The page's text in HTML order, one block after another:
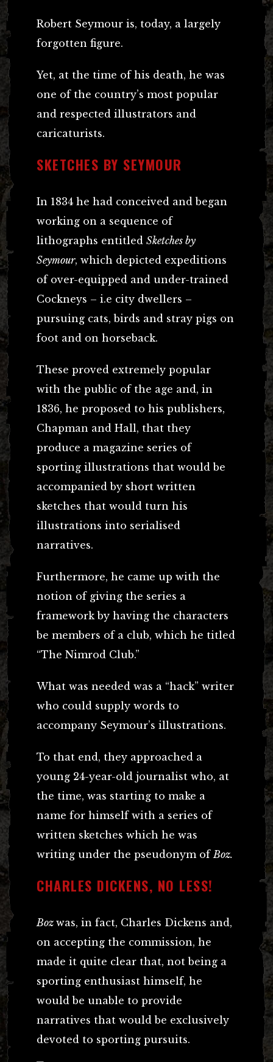
Robert Seymour is, today, a largely
forgotten figure.
Yet, at the time of his death, he was
one of the country’s most popular
and respected illustrators and
caricaturists.
SKETCHES BY SEYMOUR
In 1834 he had conceived and began
working on a sequence of
lithographs entitled Sketches by
Seymour, which depicted expeditions
of over-equipped and under-trained
Cockneys – i.e city dwellers –
pursuing cats, birds and stray pigs on
foot and on horseback.
These proved extremely popular
with the public of the age and, in
1836, he proposed to his publishers,
Chapman and Hall, that they
produce a magazine series of
sporting illustrations that would be
accompanied by short written
sketches that would turn his
illustrations into serialised
narratives.
Furthermore, he came up with the
notion of giving the series a
framework by having the characters
be members of a club, which he titled
“The Nimrod Club.”
What was needed was a “hack” writer
who could supply words to
accompany Seymour’s illustrations.
To that end, they approached a
young 24-year-old journalist who, at
the time, was starting to make a
name for himself with a series of
written sketches which he was
writing under the pseudonym of Boz.
CHARLES DICKENS, NO LESS!
Boz was, in fact, Charles Dickens and,
on accepting the commission, he
made it quite clear that, not being a
sporting enthusiast himself, he
would be unable to provide
narratives that would be exclusively
devoted to sporting pursuits.